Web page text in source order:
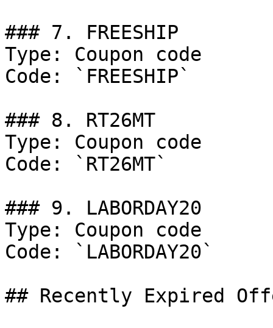
### 7. FREESHIP
Type: Coupon code
Code: `FREESHIP`
### 8. RT26MT
Type: Coupon code
Code: `RT26MT`
### 9. LABORDAY20
Type: Coupon code
Code: `LABORDAY20`
## Recently Expired